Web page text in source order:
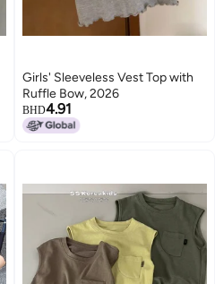
Girls' Sleeveless Vest Top with
Ruffle Bow, 2026
BHD4.91